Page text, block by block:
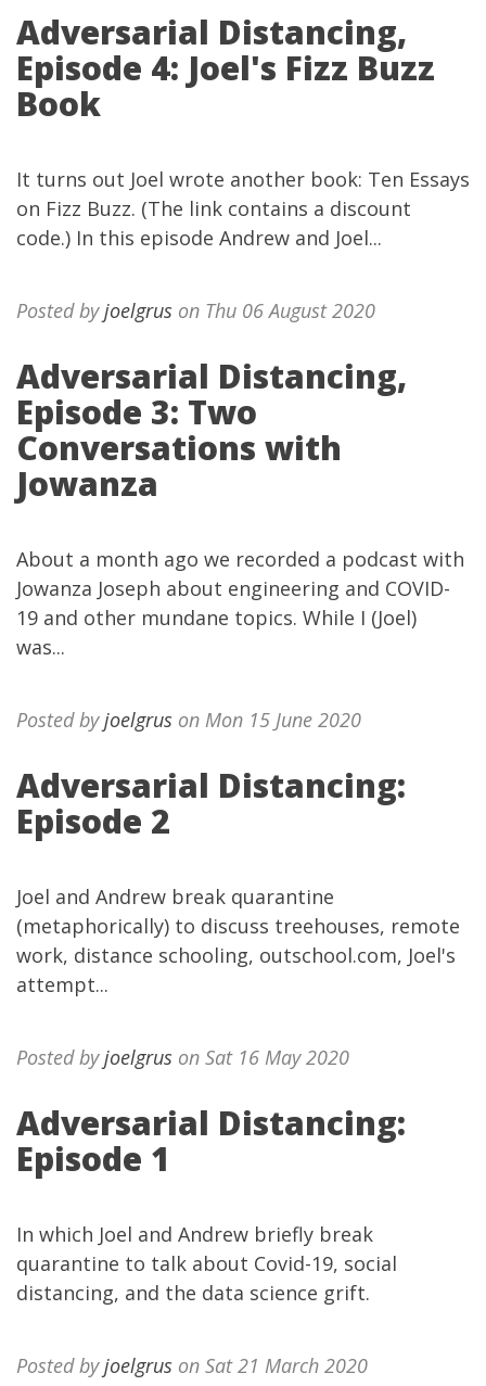
Adversarial Distancing,
Episode 4: Joel's Fizz Buzz
Book
It turns out Joel wrote another book: Ten Essays
on Fizz Buzz. (The link contains a discount
code.) In this episode Andrew and Joel...
Posted byjoelgrus on Thu 06 August 2020
Adversarial Distancing,
Episode 3: Two
Conversations with
Jowanza
About a month ago we recorded a podcast with
Jowanza Joseph about engineering and COVID-
19 and other mundane topics. While I (Joel)
was...
Posted byjoelgrus on Mon 15 June 2020
Adversarial Distancing:
Episode 2
Joel and Andrew break quarantine
(metaphorically) to discuss treehouses, remote
work, distance schooling, outschool.com, Joel's
attempt...
Posted byjoelgrus on Sat 16 May 2020
Adversarial Distancing:
Episode 1
In which Joel and Andrew briefly break
quarantine to talk about Covid-19, social
distancing, and the data science grift.
Posted byjoelgrus on Sat 21 March 2020